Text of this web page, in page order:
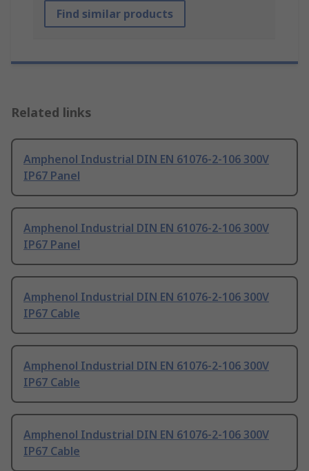
Find similar products
Related links
Amphenol Industrial DIN EN 61076-2-106 300V
IP67 Panel
Amphenol Industrial DIN EN 61076-2-106 300V
IP67 Panel
Amphenol Industrial DIN EN 61076-2-106 300V
IP67 Cable
Amphenol Industrial DIN EN 61076-2-106 300V
IP67 Cable
Amphenol Industrial DIN EN 61076-2-106 300V
IP67 Cable